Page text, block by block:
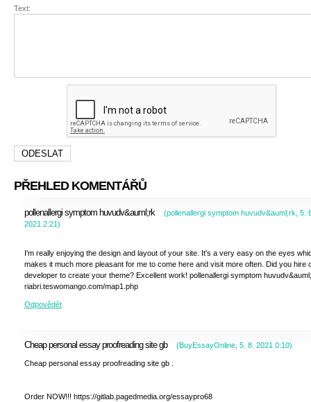
Text:
PŘEHLED KOMENTÁŘŮ
pollenallergi symptom huvudv&auml;rk (pollenallergi symptom huvudv&auml;rk 5.
2021 2:21)
I'm really enjoying the design and layout of your site. It's a very easy on the eyes
makes it much more pleasant for me to come here and visit more often. Did you hire
developer to create your theme? Excellent work! pollenallergi symptom
riabri.teswomango.com/map1.php
Odpovědět
Cheap personal essay proofreading site gb (BuyEssayOnline 5. 8. 2021 0:10)
Cheap personal essay proofreading site gb .
Order NOW!!! https://gitlab.pagedmedia.org/essaypro68